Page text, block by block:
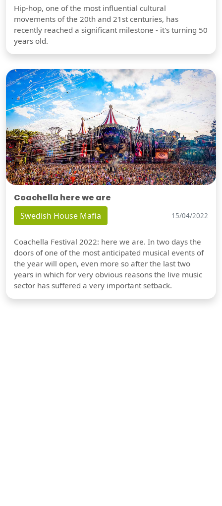
Hip-hop, one of the most influential cultural
movements of the 20th and 21st centuries, has
recently reached a significant milestone - it's turning 50
years old.
Coachella here we are
Swedish House Mafia 15/04/2022
Coachella Festival 2022: here we are. In two days the
doors of one of the most anticipated musical events of
the year will open, even more so after the last two
years in which for very obvious reasons the live music
sector has suffered a very important setback.